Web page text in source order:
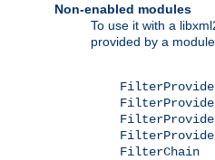
Non-enabled modules
To use it with a
provided by a module
FilterChain